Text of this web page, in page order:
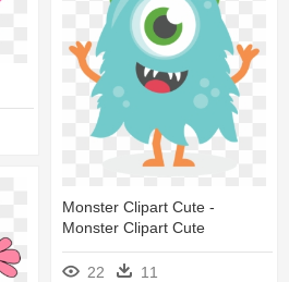
Monster Clipart Cute -
Monster Clipart Cute
22 11